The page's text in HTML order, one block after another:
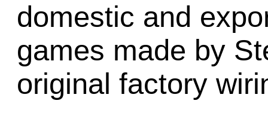
domestic and
games made by
original factory